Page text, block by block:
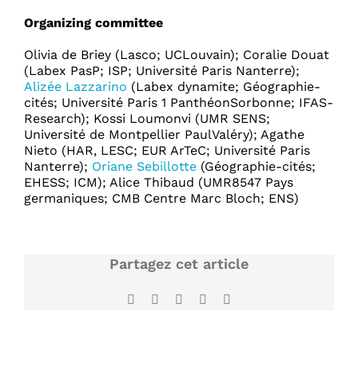
Organizing committee
Olivia de Briey (Lasco; UCLouvain); Coralie Douat
(Labex PasP; ISP; Université Paris Nanterre);
Alizée Lazzarino (Labex dynamite; Géographie-
cités; Université Paris 1 PanthéonSorbonne; IFAS-
Research); Kossi Loumonvi (UMR SENS;
Université de Montpellier PaulValéry); Agathe
Nieto (HAR, LESC; EUR ArTeC; Université Paris
Nanterre); Oriane Sebillotte (Géographie-cités;
EHESS; ICM); Alice Thibaud (UMR8547 Pays
germaniques; CMB Centre Marc Bloch; ENS)
Partagez cet article
Facebook LinkedInWhatsApp